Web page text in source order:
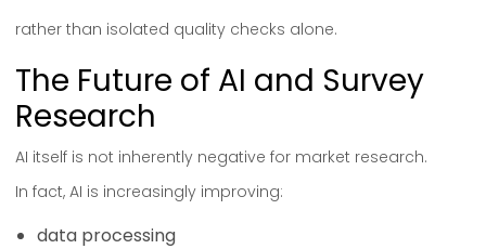
rather than isolated quality checks alone.
The Future of AI and Survey
Research
AI itself is not inherently negative for market research.
In fact, AI is increasingly improving:
data processing